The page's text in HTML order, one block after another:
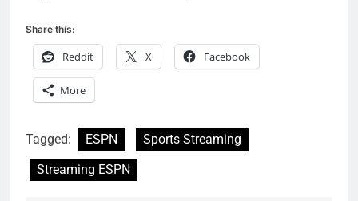
Share this:
Reddit X Facebook
More
Tagged: ESPN
Sports Streaming
Streaming ESPN